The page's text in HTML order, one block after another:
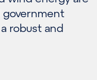
government
robust and